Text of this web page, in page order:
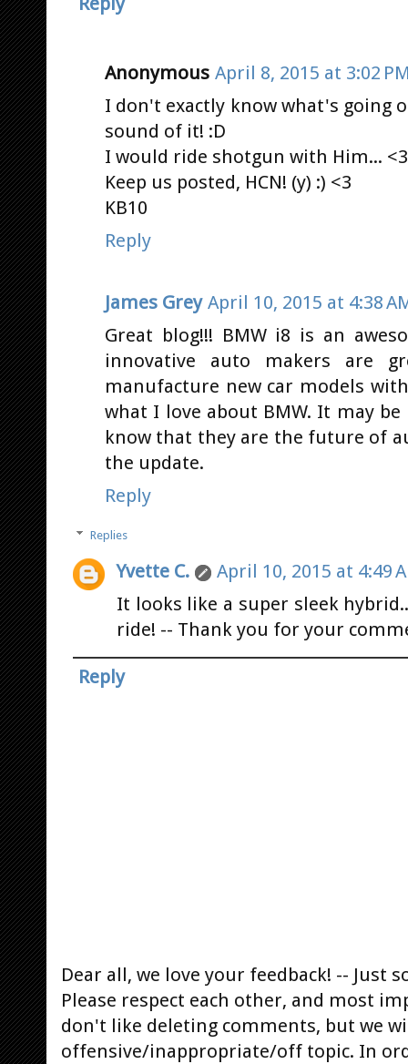
Anonymous April 8, 2015 at 3:02
I don't exactly know what's going
sound of it! :D
I would ride shotgun with Him...
Keep us posted, HCN! (y) :) <3
KB10
Reply
James Grey April 10, 2015 at 4:38
Great blog!!! BMW i8 is an
innovative auto makers are
manufacture new car models
what I love about BMW. It may
know that they are the future of
the update.
Reply
Replies
Yvette C.
April 10, 2015 at 4:49
It looks like a super sleek
ride! -- Thank you for your
Reply
Dear all, we love your feedback! -- Just
Please respect each other, and most
don't like deleting comments, but we
offensive/inappropriate/off topic. In